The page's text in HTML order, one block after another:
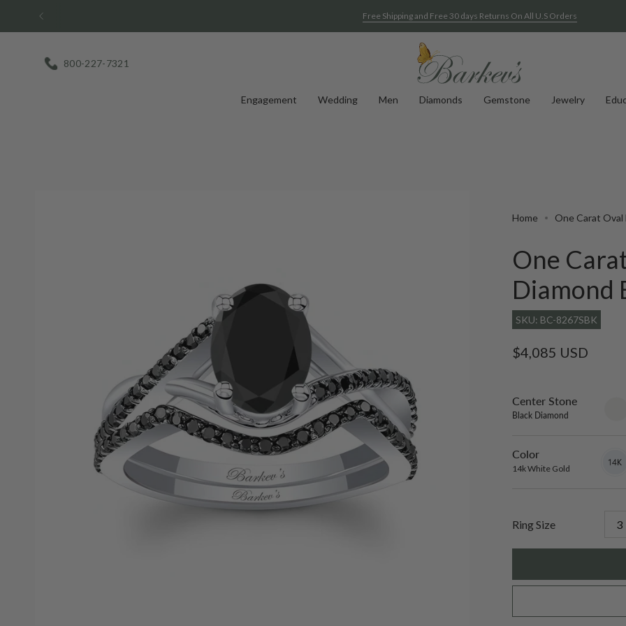
content
Free Shipping and Free 30 days Returns On All U.S Orders
800-227-7321
Engagement Wedding Men Diamonds Gemstone Jewelry
Home One Carat Oval
One
Diamond
SKU: BC-8267SBK
Regular
$4,085 USD
Center Stone
Black Diamond
Color
14k White Gold
White
sold
Ring Size